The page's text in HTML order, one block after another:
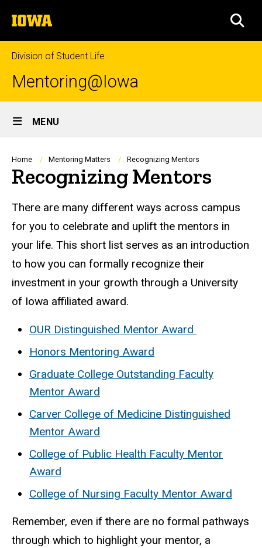
to
content
The
University
of
Iowa
Division of Student Life
Mentoring@Iowa
Site
Main
Navigation
MENU
Breadcrumb
Home Mentoring Matters Recognizing Mentors
Recognizing Mentors
There are many different ways across campus
for you to celebrate and uplift the mentors in
your life. This short list serves as an introduction
to how you can formally recognize their
investment in your growth through a University
of Iowa affiliated award.
OUR Distinguished Mentor Award
Honors Mentoring Award
Graduate College Outstanding Faculty
Mentor Award
Carver College of Medicine Distinguished
Mentor Award
College of Public Health Faculty Mentor
Award
College of Nursing Faculty Mentor Award
Remember, even if there are no formal pathways
through which to highlight your mentor, a